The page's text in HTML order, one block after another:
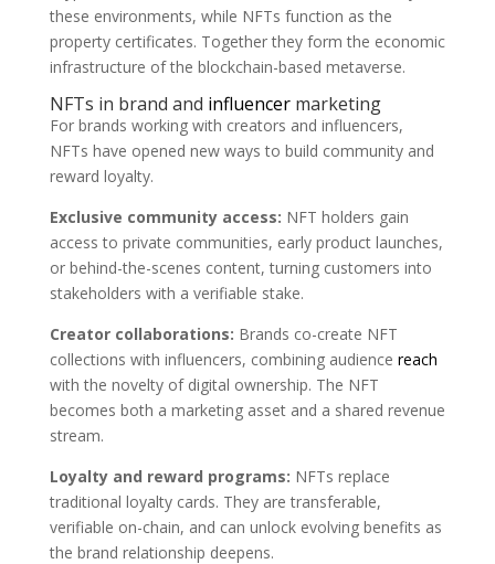
these environments, while NFTs function as the
property certificates. Together they form the economic
infrastructure of the blockchain-based metaverse.
NFTs in brand and influencermarketing
For brands working with creators and influencers,
NFTs have opened new ways to build community and
reward loyalty.
Exclusive community access: NFT holders gain
access to private communities, early product launches,
or behind-the-scenes content, turning customers into
stakeholders with a verifiable stake.
Creator collaborations: Brands co-create NFT
collections with influencers, combining audience reach
with the novelty of digital ownership. The NFT
becomes both a marketing asset and a shared revenue
stream.
Loyalty and reward programs: NFTs replace
traditional loyalty cards. They are transferable,
verifiable on-chain, and can unlock evolving benefits as
the brand relationship deepens.